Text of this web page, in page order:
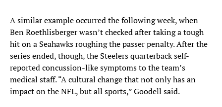
A similar example occurred the following week, when
Ben Roethlisberger wasn’t checked after taking a tough
hit on a Seahawks roughing the passer penalty. After the
series ended, though, the Steelers quarterback self-
reported concussion-like symptoms to the team’s
medical staff. “A cultural change that not only has an
impact on the NFL, but all sports,” Goodell said.